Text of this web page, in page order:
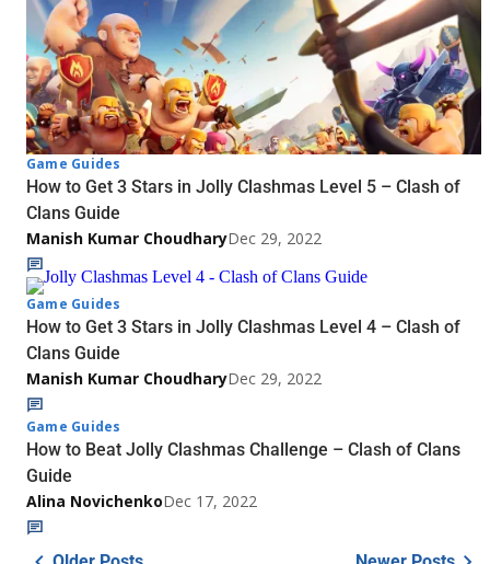
Game Guides
How to Get 3 Stars in Jolly Clashmas Level 5 – Clash of
Clans Guide
Manish Kumar ChoudharyDec 29, 2022
Game Guides
How to Get 3 Stars in Jolly Clashmas Level 4 – Clash of
Clans Guide
Manish Kumar ChoudharyDec 29, 2022
Game Guides
How to Beat Jolly Clashmas Challenge – Clash of Clans
Guide
Alina NovichenkoDec 17, 2022